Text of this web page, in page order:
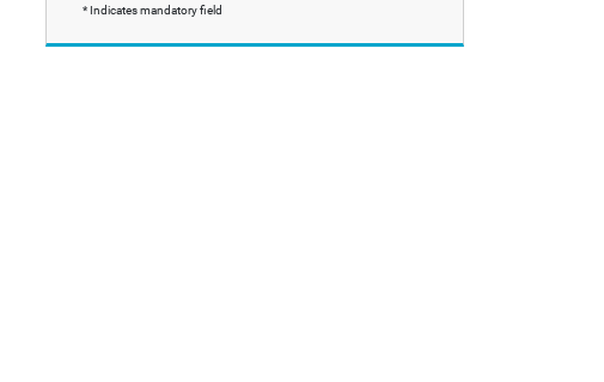
* Indicates mandatory field